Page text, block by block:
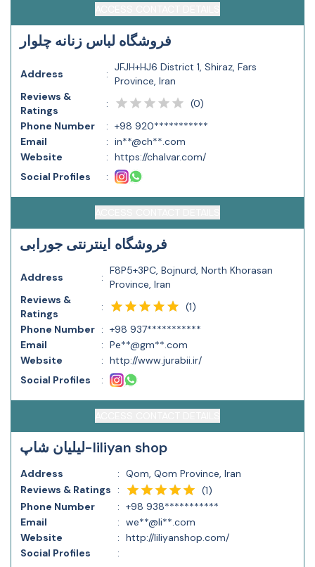
فروشگاه لباس زنانه چلوار
Address :
JFJH+HJ6 District 1, Shiraz, Fars
Province, Iran
Reviews &
Ratings
: (0)
Phone Number
: +98 920***********
Email
: in**@ch**.com
Website
: https://chalvar.com/
Social Profiles
:
فروشگاه اینترنتی جورابی
Address :
F8P5+3PC, Bojnurd, North Khorasan
Province, Iran
Reviews &
Ratings
: (1)
Phone Number : +98 937***********
Email
: Pe**@gm**.com
Website
: http://www.jurabii.ir/
Social Profiles
:
لیلیان شاپ-liliyan shop
Address : Qom, Qom Province, Iran
Reviews & Ratings
: (1)
Phone Number
: +98 938***********
Email
: we**@li**.com
Website
: http://liliyanshop.com/
Social Profiles
: